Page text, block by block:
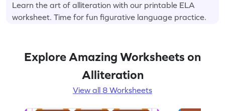
Learn the art of alliteration with our printable ELA
worksheet. Time for fun figurative language practice.
Explore Amazing Worksheets on
Alliteration
View all 8 Worksheets